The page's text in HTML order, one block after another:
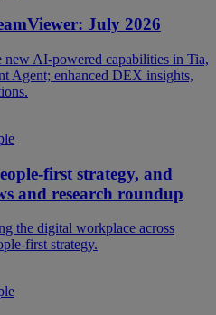
July 2026
new AI-powered capabilities in Tia,
Agent; enhanced DEX insights,
first strategy, and
and research roundup
the digital workplace across
first strategy.